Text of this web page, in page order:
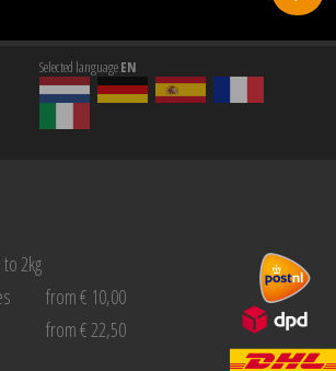
Selected languageEN
to 2kg
from € 10,00
from € 22,50